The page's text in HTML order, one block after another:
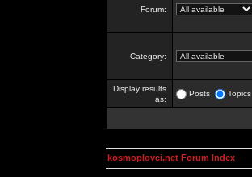
Forum:
Category:
Display results
as:
Posts Topics
kosmoplovci.net Forum Index